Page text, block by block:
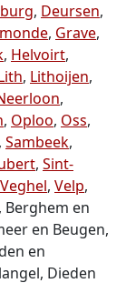
, Deursen,
, Grave,
, Helvoirt,
, Lithoijen,
,
, Oploo, Oss,
, Sambeek,
, Sint-
Veghel, Velp,
, Berghem en
en Beugen,
en
Dieden